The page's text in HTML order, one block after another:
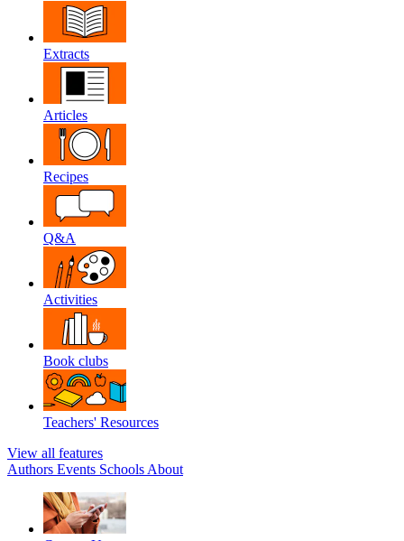
Extracts
Articles
Recipes
Q&A
Activities
Book clubs
Teachers' Resources
View all features
Authors Events Schools About